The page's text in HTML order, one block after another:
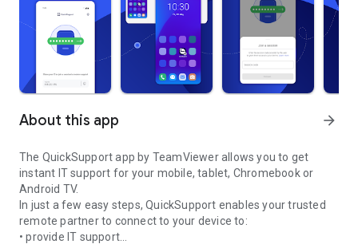
About this app arrow_forward
The QuickSupport app by TeamViewer allows you to get
instant IT support for your mobile, tablet, Chromebook or
Android TV.
In just a few easy steps, QuickSupport enables your trusted
remote partner to connect to your device to:
• provide IT support